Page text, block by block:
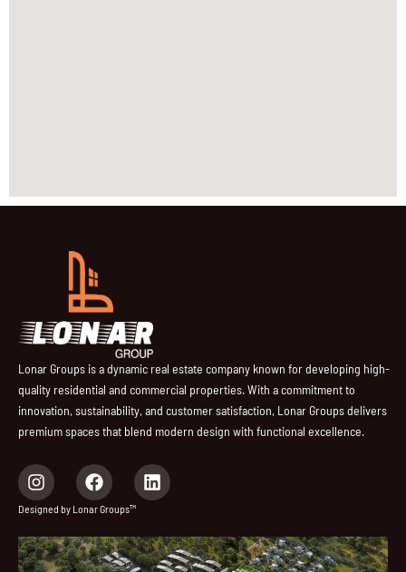
Lonar Groups is a dynamic real estate company known for developing high-
quality residential and commercial properties. With a commitment to
innovation, sustainability, and customer satisfaction, Lonar Groups delivers
premium spaces that blend modern design with functional excellence.
I
n
s
a
g
F
a
c
b
o
L
i
e
d
Designed by Lonar Groups™